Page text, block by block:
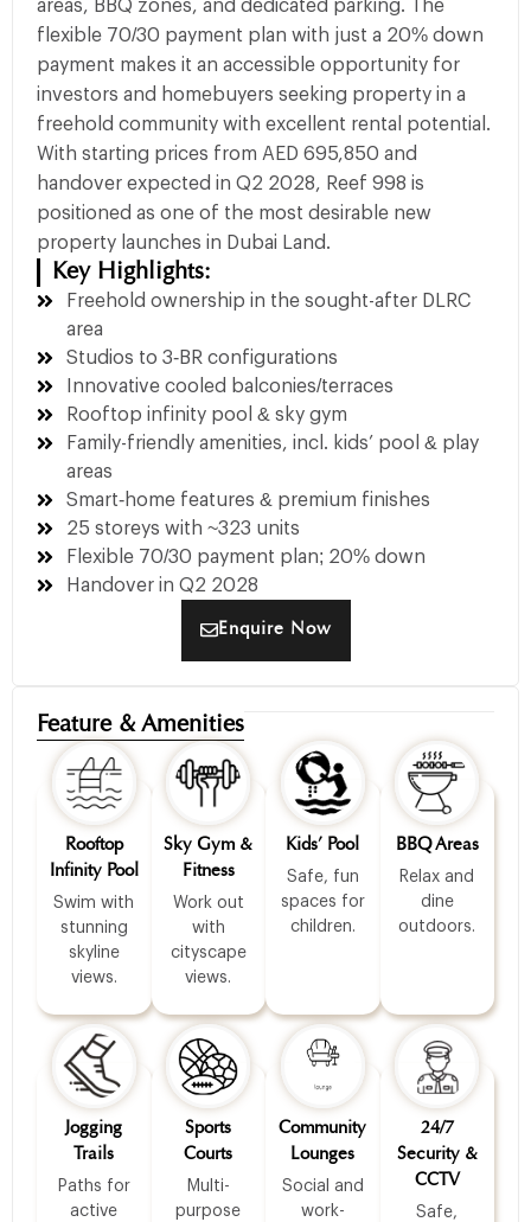
areas, BBQ zones, and dedicated parking. The
flexible 70/30 payment plan with just a 20% down
payment makes it an accessible opportunity for
investors and homebuyers seeking property in a
freehold community with excellent rental potential.
With starting prices from AED 695,850 and
handover expected in Q2 2028, Reef 998 is
positioned as one of the most desirable new
property launches in Dubai Land.
Key Highlights:
Freehold ownership in the sought-after DLRC
area
Studios to 3‑BR configurations
Innovative cooled balconies/terraces
Rooftop infinity pool & sky gym
Family-friendly amenities, incl. kids’ pool & play
areas
Smart‑home features & premium finishes
25 storeys with ~323 units
Flexible 70/30 payment plan; 20% down
Handover in Q2 2028
Enquire Now
Feature & Amenities
Rooftop
Infinity Pool
Swim with
stunning
skyline
views.
Sky Gym &
Fitness
Work out
with
cityscape
views.
Kids’ Pool
Safe, fun
spaces for
children.
BBQ Areas
Relax and
dine
outdoors.
Jogging
Trails
Paths for
active
Sports
Courts
Multi-
purpose
Community
Lounges
Social and
work-
24/7
Security &
CCTV
Safe,